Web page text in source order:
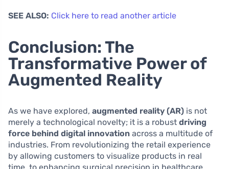
SEE ALSO: Click here to read another article
Conclusion: The
Transformative Power of
Augmented Reality
As we have explored, augmented reality (AR) is not
merely a technological novelty; it is a robust driving
force behind digital innovation across a multitude of
industries. From revolutionizing the retail experience
by allowing customers to visualize products in real